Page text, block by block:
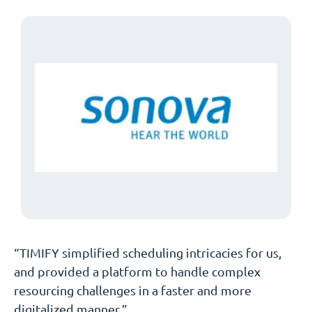
“TIMIFY simplified scheduling intricacies for us,
and provided a platform to handle complex
resourcing challenges in a faster and more